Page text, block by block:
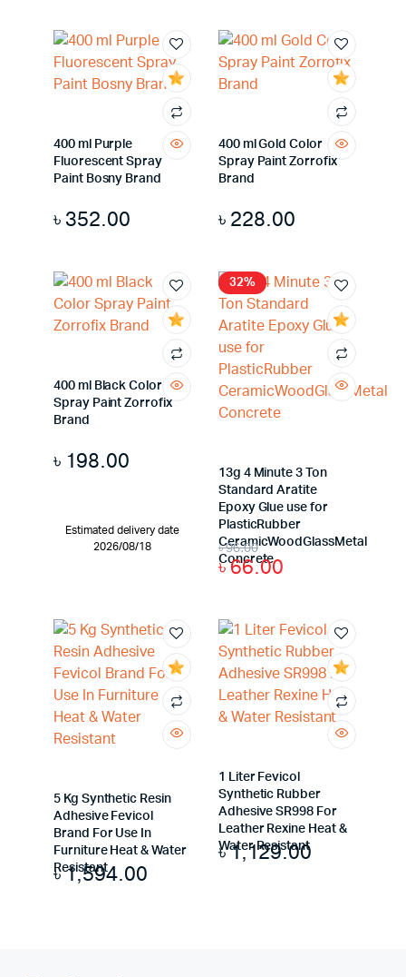
400 ml Purple
Fluorescent Spray
Paint Bosny Brand
৳ 352.00
400 ml Gold Color
Spray Paint Zorrofix
Brand
৳ 228.00
400 ml Black Color
Spray Paint Zorrofix
Brand
৳ 198.00
Estimated delivery date
2026/08/18
32%
13g 4 Minute 3 Ton
Standard Aratite
Epoxy Glue use for
PlasticRubber
CeramicWoodGlassMetal
Concrete
৳96.00
৳66.00
5 Kg Synthetic Resin
Adhesive Fevicol
Brand For Use In
Furniture Heat & Water
Resistant
৳1,594.00
1 Liter Fevicol
Synthetic Rubber
Adhesive SR998 For
Leather Rexine Heat &
Water Resistant
৳1,129.00